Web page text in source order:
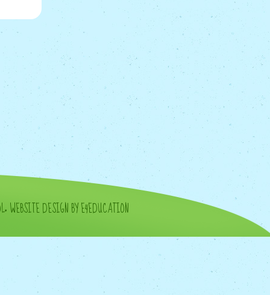
•WEBSITE DESIGN BY E4EDUCATION